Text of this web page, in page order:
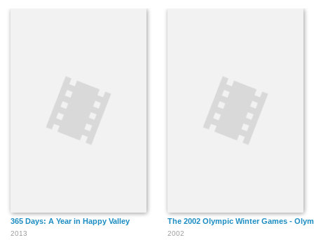
365 Days: A Year in Happy Valley
2013
The 2002 Olympic Winter Games -
2002